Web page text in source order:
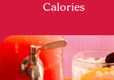
Calories